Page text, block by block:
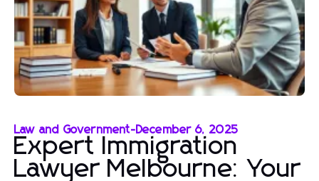
Law and Government-December 6, 2025
Expert Immigration
Lawyer Melbourne: Your